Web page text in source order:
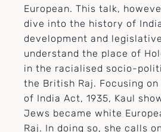
European. This talk,
dive into the history of
development and
understand the place of
in the racialised socio-
the British Raj. Focusing
of India Act, 1935, Kaul
Jews became white
Raj. In doing so, she calls